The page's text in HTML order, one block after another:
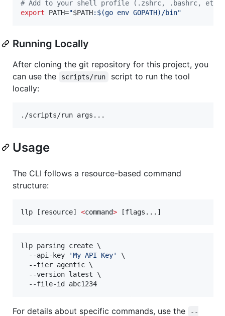
# Add to your shell profile (.zshrc, .bashrc, etc.)
export PATH="$PATH: $(go env GOPATH) /bin"
Running Locally
After cloning the git repository for this project, you
can use the
scripts/run
script to run the tool
locally:
./scripts/run args...
Usage
The CLI follows a resource-based command
structure:
llp [resource] <command> [flags...]
llp parsing create \
  --api-key
'My API Key'
\
  --tier agentic \
  --version latest \
  --file-id abc1234
For details about specific commands, use the --